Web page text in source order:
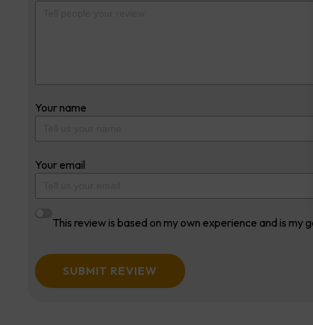
Your name
Your email
This review is based on my own experience and is my
SUBMIT REVIEW